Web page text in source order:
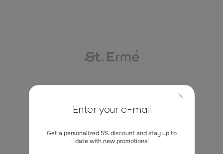
Enter your e-mail
Get a personalized 5% discount and stay up to
date with new promotions!